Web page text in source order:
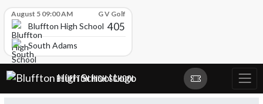
August 5 09:00 AM G V Golf
Bluffton High School 405
South Adams
Skip Navigation Menu
BLUFFTON HIGH SCHOOL